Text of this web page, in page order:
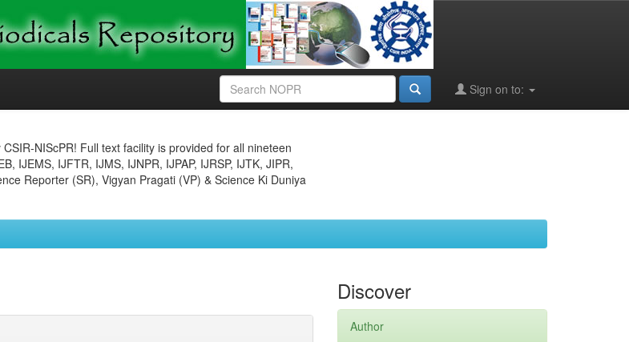
Sign on to:
NIScPR! Full text facility is provided for all nineteen
IJEMS, IJFTR, IJMS, IJNPR, IJPAP, IJRSP, IJTK, JIPR,
Reporter (SR), Vigyan Pragati (VP) & Science Ki Duniya
Discover
Author